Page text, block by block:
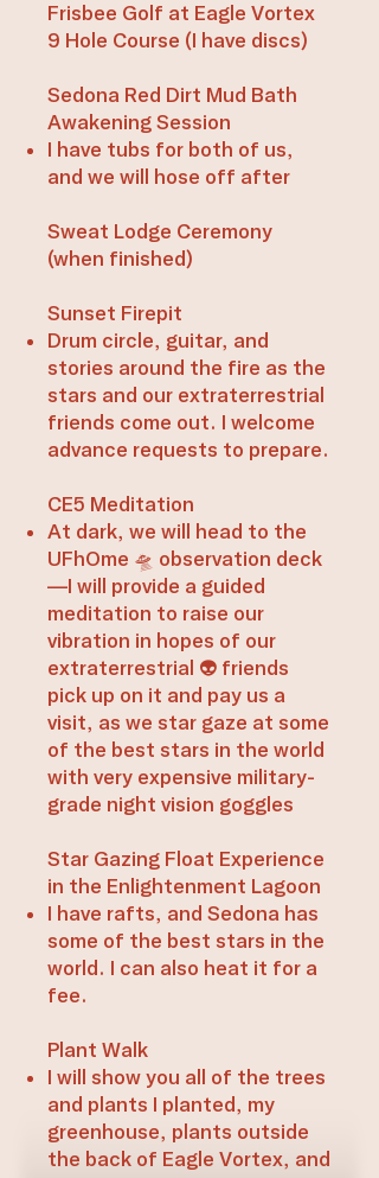
Frisbee Golf at Eagle Vortex
9 Hole Course (I have discs)​​
Sedona Red Dirt Mud Bath
Awakening Session
​I have tubs for both of us,
and we will hose off after​​
Sweat Lodge Ceremony
(when finished)​
Sunset Firepit
Drum circle, guitar, and
stories around the fire as the
stars and our extraterrestrial
friends come out. I welcome
advance requests to prepare.​​
CE5 Meditation
At dark, we will head to the
UFhOme 🛸 observation deck
—I will provide a guided
meditation to raise our
vibration in hopes of our
extraterrestrial 👽 friends
pick up on it and pay us a
visit, as we star gaze at some
of the best stars in the world
with very expensive military-
grade night vision goggles​
​Star Gazing Float Experience
in the Enlightenment Lagoon
I have rafts, and Sedona has
some of the best stars in the
world. I can also heat it for a
fee.
Plant Walk
I will show you all of the trees
and plants I planted, my
greenhouse, plants outside
the back of Eagle Vortex, and